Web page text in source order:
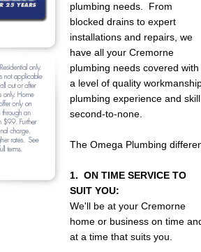
plumbing needs. From
blocked drains to expert
installations and repairs, we
have all your Cremorne
plumbing needs covered with
a level of quality
plumbing experience and
second-to-none.
The Omega Plumbing
1. ON TIME SERVICE TO
SUIT YOU:
We'll be at your Cremorne
home or business on time
at a time that suits you.